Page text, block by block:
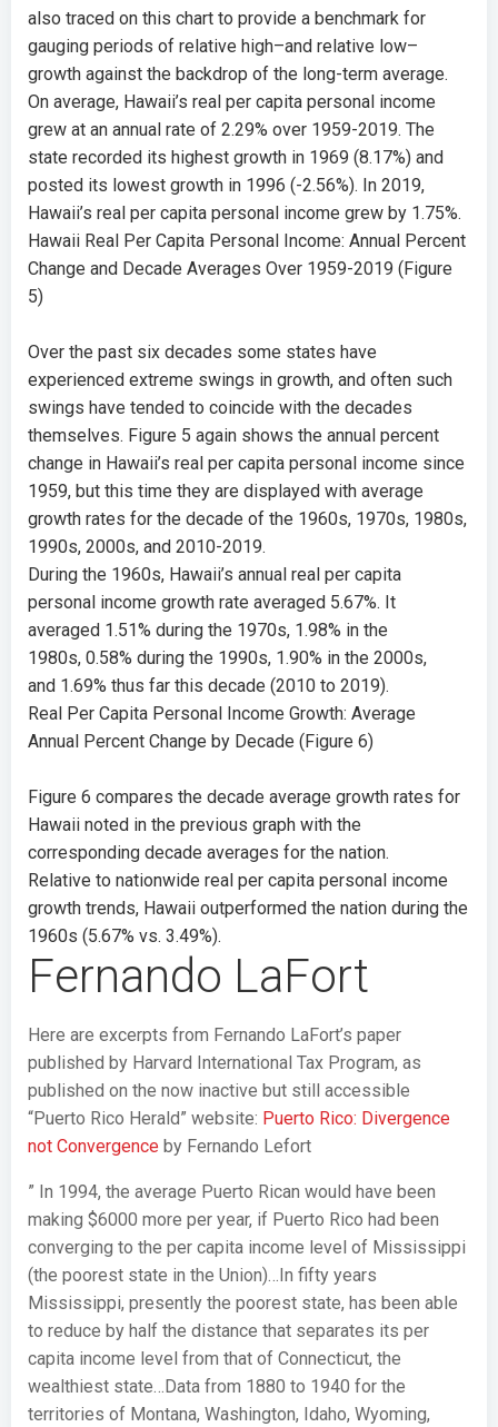
also traced on this chart to provide a benchmark for
gauging periods of relative high–and relative low–
growth against the backdrop of the long-term average.
On average, Hawaii’s real per capita personal income
grew at an annual rate of 2.29% over 1959-2019. The
state recorded its highest growth in 1969 (8.17%) and
posted its lowest growth in 1996 (-2.56%). In 2019,
Hawaii’s real per capita personal income grew by 1.75%.
Hawaii Real Per Capita Personal Income: Annual Percent
Change and Decade Averages Over 1959-2019 (Figure
5)
Over the past six decades some states have
experienced extreme swings in growth, and often such
swings have tended to coincide with the decades
themselves. Figure 5 again shows the annual percent
change in Hawaii’s real per capita personal income since
1959, but this time they are displayed with average
growth rates for the decade of the 1960s, 1970s, 1980s,
1990s, 2000s, and 2010-2019.
During the 1960s, Hawaii’s annual real per capita
personal income growth rate averaged 5.67%. It
averaged 1.51% during the 1970s, 1.98% in the
1980s, 0.58% during the 1990s, 1.90% in the 2000s,
and 1.69% thus far this decade (2010 to 2019).
Real Per Capita Personal Income Growth: Average
Annual Percent Change by Decade (Figure 6)
Figure 6 compares the decade average growth rates for
Hawaii noted in the previous graph with the
corresponding decade averages for the nation.
Relative to nationwide real per capita personal income
growth trends, Hawaii outperformed the nation during the
1960s (5.67% vs. 3.49%).
Fernando LaFort
Here are excerpts from Fernando LaFort’s paper
published by Harvard International Tax Program, as
published on the now inactive but still accessible
“Puerto Rico Herald” website: Puerto Rico: Divergence
not Convergence by Fernando Lefort
” In 1994, the average Puerto Rican would have been
making $6000 more per year, if Puerto Rico had been
converging to the per capita income level of Mississippi
(the poorest state in the Union)… In fifty years
Mississippi, presently the poorest state, has been able
to reduce by half the distance that separates its per
capita income level from that of Connecticut, the
wealthiest state… Data from 1880 to 1940 for the
territories of Montana, Washington, Idaho, Wyoming,